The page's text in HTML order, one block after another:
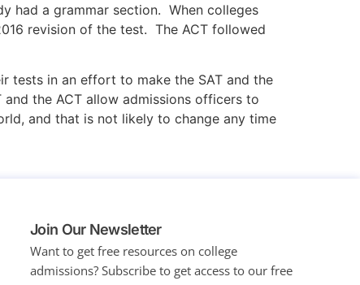
had a grammar section. When colleges
revision of the test. The ACT followed
in an effort to make the SAT and the
the ACT allow admissions officers to
and that is not likely to change any time
Join Our Newsletter
Want to get free resources on college
admissions?Subscribe to get access to our free